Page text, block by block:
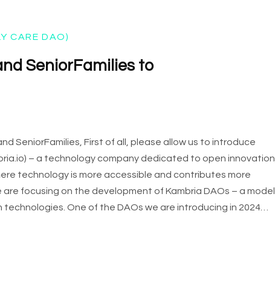
CARE DAO)
SeniorFamilies to
SeniorFamilies, First of all, please allow us to introduce
– a technology company dedicated to open innovation,
technology is more accessible and contributes more
focusing on the development of Kambria DAOs – a model
One of the DAOs we are introducing in 2024…